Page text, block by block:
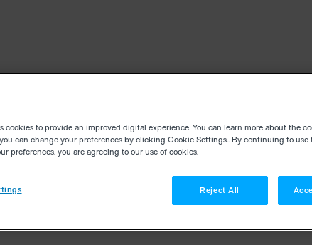
cookies to provide an improved digital experience. You can learn more about the
can change your preferences by clicking Cookie Settings.. By continuing to
preferences, you are agreeing to our use of cookies.
Reject All